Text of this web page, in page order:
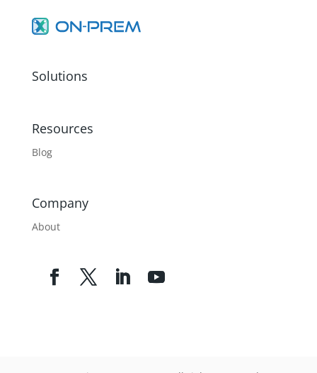
Solutions
Resources
Blog
Company
About